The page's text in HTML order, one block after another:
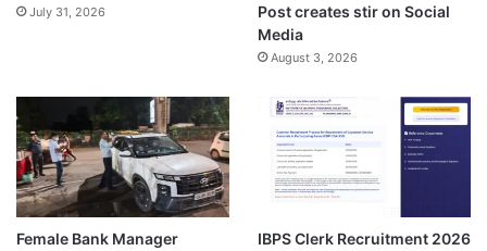
July 31, 2026
Post creates stir on Social
Media
August 3, 2026
Female Bank Manager
IBPS Clerk Recruitment 2026